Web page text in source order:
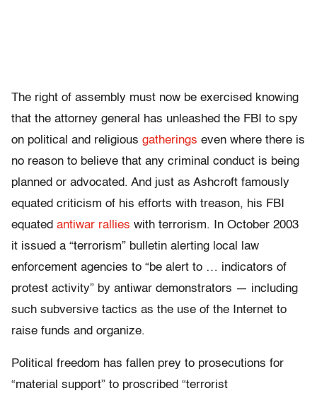
The right of assembly must now be exercised knowing
that the attorney general has unleashed the FBI to spy
on political and religious gatherings even where there is
no reason to believe that any criminal conduct is being
planned or advocated. And just as Ashcroft famously
equated criticism of his efforts with treason, his FBI
equated antiwar rallies with terrorism. In October 2003
it issued a “terrorism” bulletin alerting local law
enforcement agencies to “be alert to … indicators of
protest activity” by antiwar demonstrators — including
such subversive tactics as the use of the Internet to
raise funds and organize.
Political freedom has fallen prey to prosecutions for
“material support” to proscribed “terrorist